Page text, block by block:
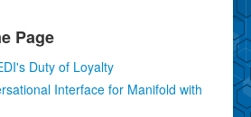
Page
Duty of Loyalty
Interface for Manifold with